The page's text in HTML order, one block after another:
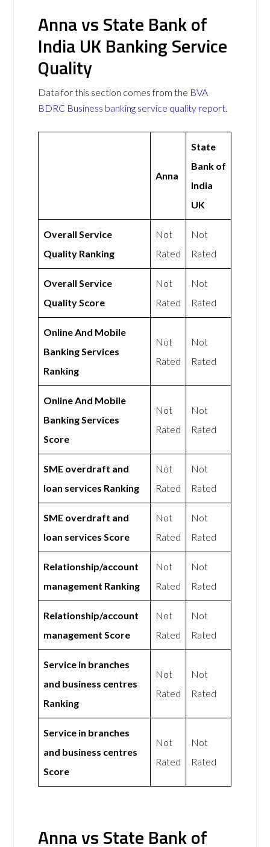
Anna vs State Bank of
India UK Banking Service
Quality
Data for this section comes from the BVA
BDRC Business banking service quality report.
Anna
State
Bank of
India
UK
Overall Service
Quality Ranking
Not
Rated
Not
Rated
Overall Service
Quality Score
Not
Rated
Not
Rated
Online And Mobile
Banking Services
Ranking
Not
Rated
Not
Rated
Online And Mobile
Banking Services
Score
Not
Rated
Not
Rated
SME overdraft and
loan services Ranking
Not
Rated
Not
Rated
SME overdraft and
loan services Score
Not
Rated
Not
Rated
Relationship/account
management Ranking
Not
Rated
Not
Rated
Relationship/account
management Score
Not
Rated
Not
Rated
Service in branches
and business centres
Ranking
Not
Rated
Not
Rated
Service in branches
and business centres
Score
Not
Rated
Not
Rated
Anna vs State Bank of